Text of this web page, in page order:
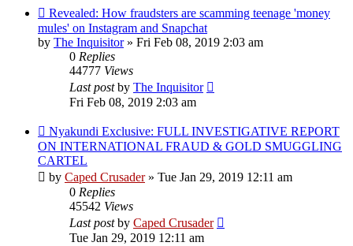
Revealed: How fraudsters are scamming teenage 'money
mules' on Instagram and Snapchat
by The Inquisitor» Fri Feb 08, 2019 2:03 am
0 Replies
44777 Views
Last postby The Inquisitor
Fri Feb 08, 2019 2:03 am
Nyakundi Exclusive: FULL INVESTIGATIVE REPORT
ON INTERNATIONAL FRAUD & GOLD SMUGGLING
CARTEL
by Caped Crusader» Tue Jan 29, 2019 12:11 am
0 Replies
45542 Views
Last postby Caped Crusader
Tue Jan 29, 2019 12:11 am